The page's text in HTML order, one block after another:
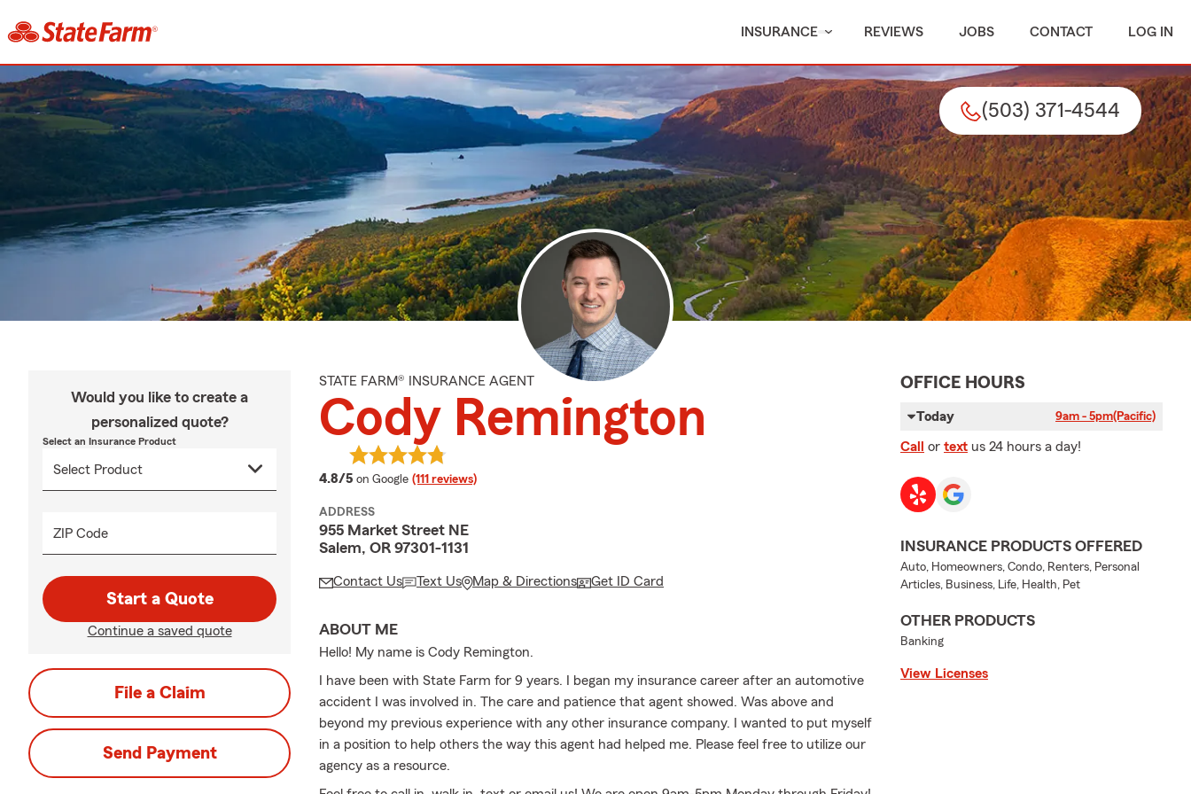
INSURANCE REVIEWS JOBS CONTACT LOG IN
(503) 371-4544
Would you like to create a
personalized quote?
Select an Insurance Product
ZIP Code
Start a Quote
Continue a saved quote
File a Claim
Send Payment
STATE FARM® INSURANCE AGENT
Cody Remington
4.8/5 average rating
on Google (111 reviews)
ADDRESS
955 Market Street NE
Salem, OR 97301-1131
Contact Us Text Us Map & Directions Get ID Card
ABOUT ME
Hello! My name is Cody Remington.
I have been with State Farm for 9 years. I began my insurance career after an automotive
accident I was involved in. The care and patience that agent showed. Was above and
beyond my previous experience with any other insurance company. I wanted to put myself
in a position to help others the way this agent had helped me. Please feel free to utilize our
agency as a resource.
OFFICE HOURS
Today 9am - 5pm(Pacific)
Call or text us 24 hours a day!
INSURANCE PRODUCTS OFFERED
Auto, Homeowners, Condo, Renters, Personal
Articles, Business, Life, Health, Pet
OTHER PRODUCTS
Banking
View Licenses